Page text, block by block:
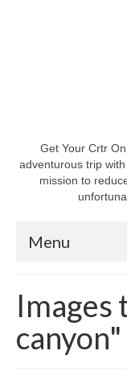
Get Your Crtr
adventurous trip
mission to
Menu
About CrtrGrl
CrtrGrl’s
Images
canyon"